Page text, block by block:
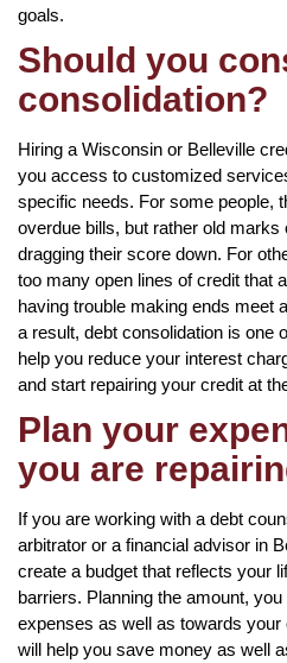
goals.
Should you
consolidation?
Hiring a Wisconsin or Belleville
you access to customized
specific needs. For some people,
overdue bills, but rather old marks
dragging their score down. For
too many open lines of credit that
having trouble making ends meet
a result, debt consolidation is one
help you reduce your interest
and start repairing your credit at
Plan your
you are
If you are working with a debt
arbitrator or a financial advisor in
create a budget that reflects your
barriers. Planning the amount,
expenses as well as towards
will help you save money as well